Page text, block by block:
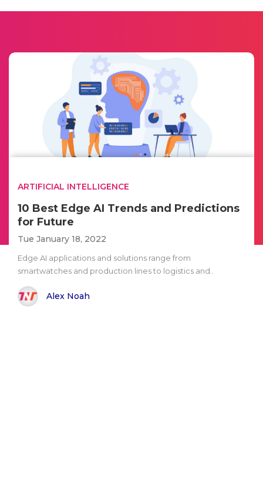
ARTIFICIAL INTELLIGENCE
10 Best Edge AI Trends and Predictions
for Future
Tue January 18, 2022
Edge AI applications and solutions range from
smartwatches and production lines to logistics and..
Alex Noah